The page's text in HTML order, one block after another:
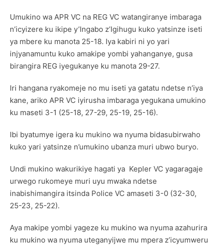
Umukino wa APR VC na REG VC watangiranye imbaraga
n’icyizere ku ikipe y’Ingabo z’Igihugu kuko yatsinze iseti
ya mbere ku manota 25-18. Iya kabiri ni yo yari
injyanamuntu kuko amakipe yombi yahanganye, gusa
birangira REG iyegukanye ku manota 29-27.
Iri hangana ryakomeje no mu iseti ya gatatu ndetse n’iya
kane, ariko APR VC iyirusha imbaraga yegukana umukino
ku maseti 3-1 (25-18, 27-29, 25-19, 25-16).
Ibi byatumye igera ku mukino wa nyuma bidasubirwaho
kuko yari yatsinze n’umukino ubanza muri ubwo buryo.
Undi mukino wakurikiye hagati ya Kepler VC yagaragaje
urwego rukomeye muri uyu mwaka ndetse
inabishimangira itsinda Police VC amaseti 3-0 (32-30,
25-23, 25-22).
Aya makipe yombi yageze ku mukino wa nyuma azahurira
ku mukino wa nyuma uteganyijwe mu mpera z’icyumweru